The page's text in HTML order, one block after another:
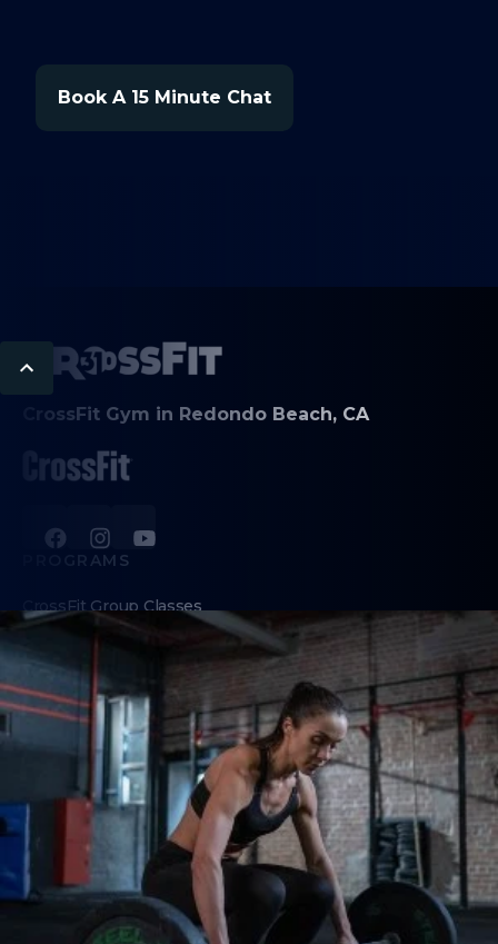
Book A 15 Minute Chat
CrossFit Gym in Redondo Beach, CA
PROGRAMS
CrossFit Group Classes
Revolution (women's class for ages 50+)
About Us
Contact Us
Membership Pause
Membership Cancellation